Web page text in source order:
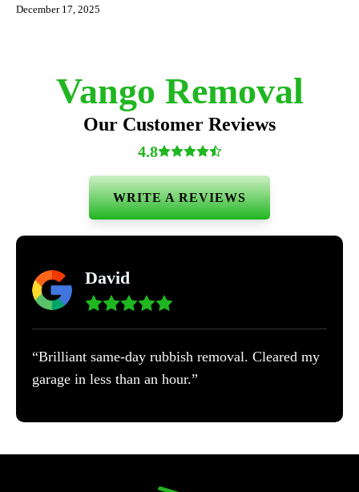
December 17, 2025
Vango Removal
Our Customer Reviews
4.8
WRITE A REVIEWS
David
“Brilliant same-day rubbish removal. Cleared my
garage in less than an hour.”